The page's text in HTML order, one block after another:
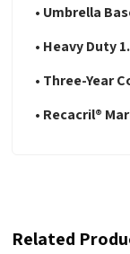
• Umbrella
• Heavy Duty
• Three-Year
• Recacril®
Related